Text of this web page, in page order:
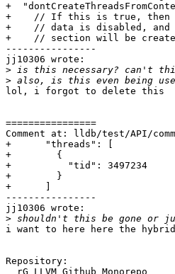
+
+    // If this is true, then
+    // data is disabled, and
+    // section will be
----------------
jj10306 wrote:
>
>
lol, i forgot to delete this
================
Comment at: lldb/test/API/
+      "threads": [
+        {
+          "tid": 3497234
+        }
+      ]
----------------
jj10306 wrote:
>
i want to here here the
Repository: